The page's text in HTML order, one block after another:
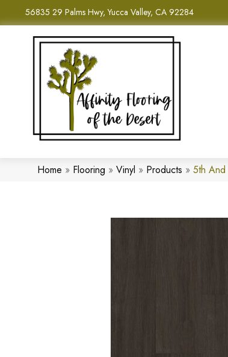
56835 29 Palms Hwy, Yucca Valley, CA 92284
Home » Flooring » Vinyl » Products » 5th And